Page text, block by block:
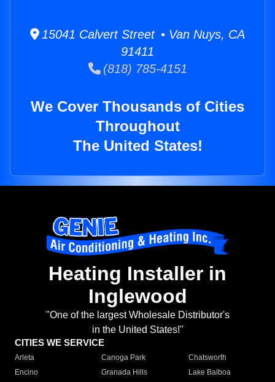
15041 Calvert Street • Van Nuys, CA
91411
(818) 785-4151
We Cover Thousands of Cities
Throughout
The United States!
Heating Installer in
Inglewood
"One of the largest Wholesale Distributor's
in the United States!"
CITIES WE SERVICE
Arleta Canoga Park
Chatsworth
Encino
Granada Hills
Lake Balboa